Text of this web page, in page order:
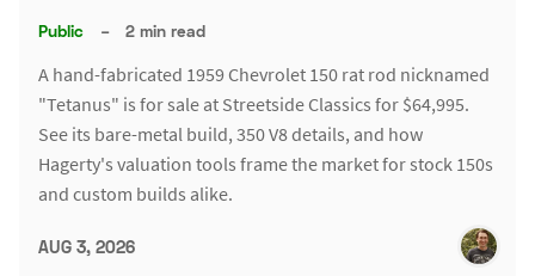
Public – 2 min read
A hand-fabricated 1959 Chevrolet 150 rat rod nicknamed
"Tetanus" is for sale at Streetside Classics for $64,995.
See its bare-metal build, 350 V8 details, and how
Hagerty's valuation tools frame the market for stock 150s
and custom builds alike.
AUG 3, 2026